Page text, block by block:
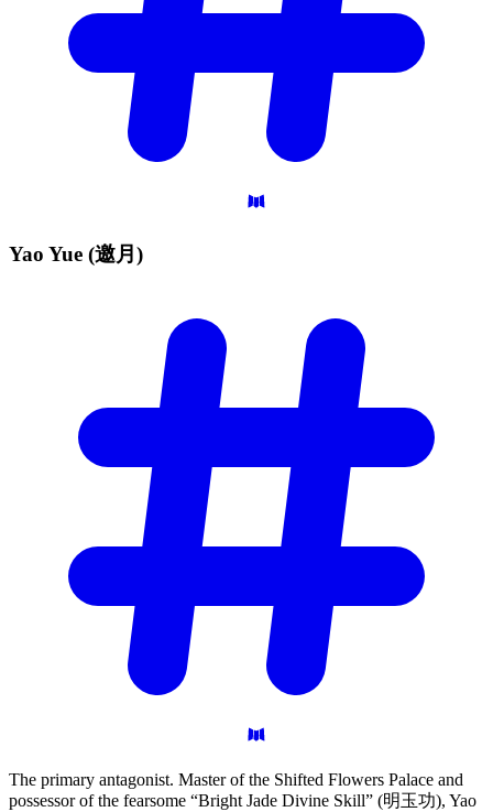
Yao Yue (邀月)
The primary antagonist. Master of the Shifted Flowers Palace and
possessor of the fearsome “Bright Jade Divine Skill” (明玉功), Yao